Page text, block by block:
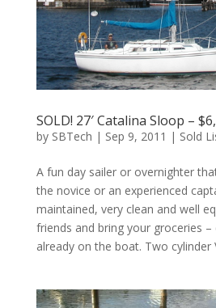
SOLD! 27′ Catalina Sloop –
by SBTech | Sep 9, 2011 | Sold
A fun day sailer or overnighter
the novice or an experienced
maintained, very clean and well
friends and bring your groceries –
already on the boat. Two cylinder